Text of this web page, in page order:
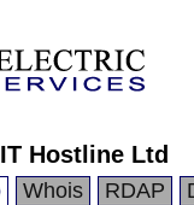
IT Hostline Ltd
Whois RDAP